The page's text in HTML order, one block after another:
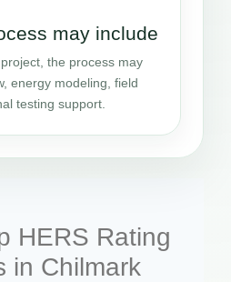
may include
the process may
energy modeling, field
testing support.
HERS Rating
in Chilmark